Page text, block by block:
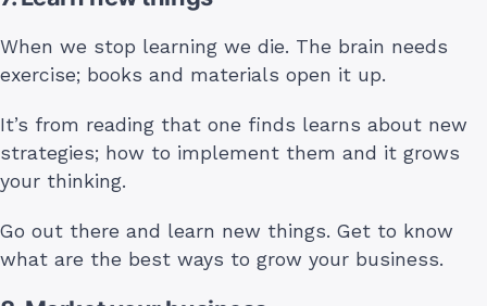
When we stop learning we die. The brain needs
exercise; books and materials open it up.
It’s from reading that one finds learns about new
strategies; how to implement them and it grows
your thinking.
Go out there and learn new things. Get to know
what are the best ways to grow your business.